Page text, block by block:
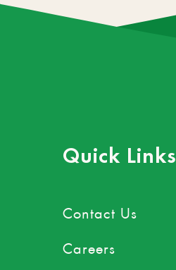
Quick Links
Contact Us
Careers